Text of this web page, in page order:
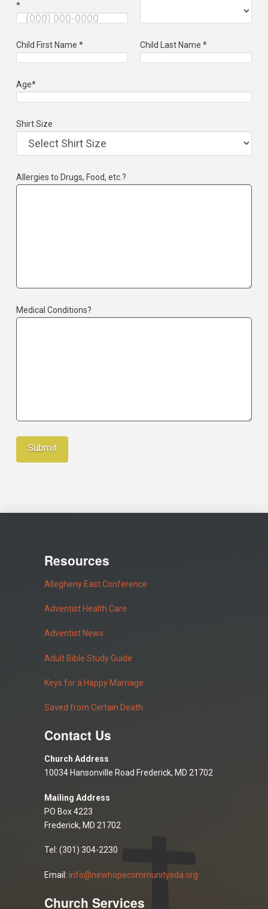
*
Child First Name * Child Last Name *
Age*
Shirt Size
Allergies to Drugs, Food, etc.?
Medical Conditions?
Resources
Allegheny East Conference
Adventist Health Care
Adventist News
Adult Bible Study Guide
Keys for a Happy Marriage
Saved from Certain Death
Contact Us
Church Address
10034 Hansonville Road Frederick, MD 21702
Mailing Address
PO Box 4223
Frederick, MD 21702
Tel: (301) 304-2230
Email:info@newhopecommunitysda.org
Church Services